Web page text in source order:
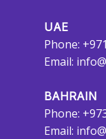
UAE
Phone:
Email:
BAHRAIN
Phone:
Email: